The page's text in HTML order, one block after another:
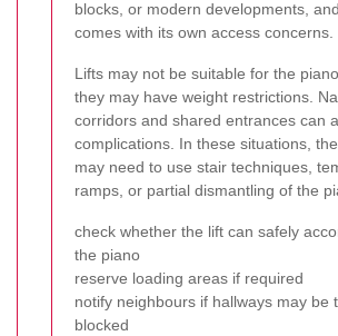
blocks, or modern developments,
comes with its own access concerns.
Lifts may not be suitable for the
they may have weight restrictions.
corridors and shared entrances can
complications. In these situations,
may need to use stair techniques,
ramps, or partial dismantling of the
check whether the lift can safely
the piano
reserve loading areas if required
notify neighbours if hallways may be
blocked